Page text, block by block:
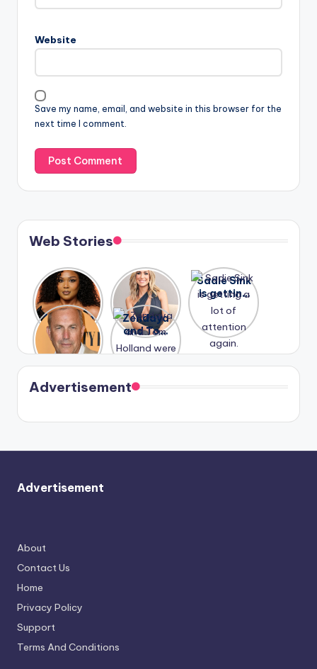
Website
Save my name, email, and website in this browser for the
next time I comment.
Web Stories
Lizzo
opens up
about her
past
struggles.
After
years of
drama,
Lauren
Conrad
and
Kristin
Cavallari
meet
again.
Sadie Sink
is getting
a lot of
again.
A new film
Honeymoo
n With
Harry is
coming
soon
Zendaya
and Tom
Holland
were seen
in Paris.
Advertisement
Advertisement
About
Contact Us
Home
Privacy Policy
Support
Terms And Conditions